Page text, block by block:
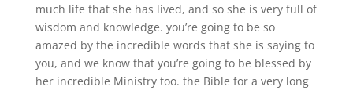
much life that she has lived, and so she is very full of
wisdom and knowledge. you’re going to be so
amazed by the incredible words that she is saying to
you, and we know that you’re going to be blessed by
her incredible Ministry too. the Bible for a very long